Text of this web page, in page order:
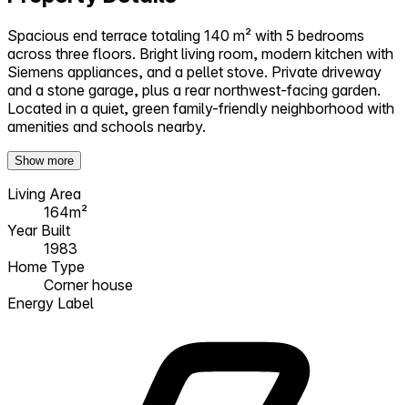
Spacious end terrace totaling 140 m² with 5 bedrooms
across three floors. Bright living room, modern kitchen with
Siemens appliances, and a pellet stove. Private driveway
and a stone garage, plus a rear northwest-facing garden.
Located in a quiet, green family-friendly neighborhood with
amenities and schools nearby.
Show more
Living Area
164m²
Year Built
1983
Home Type
Corner house
Energy Label